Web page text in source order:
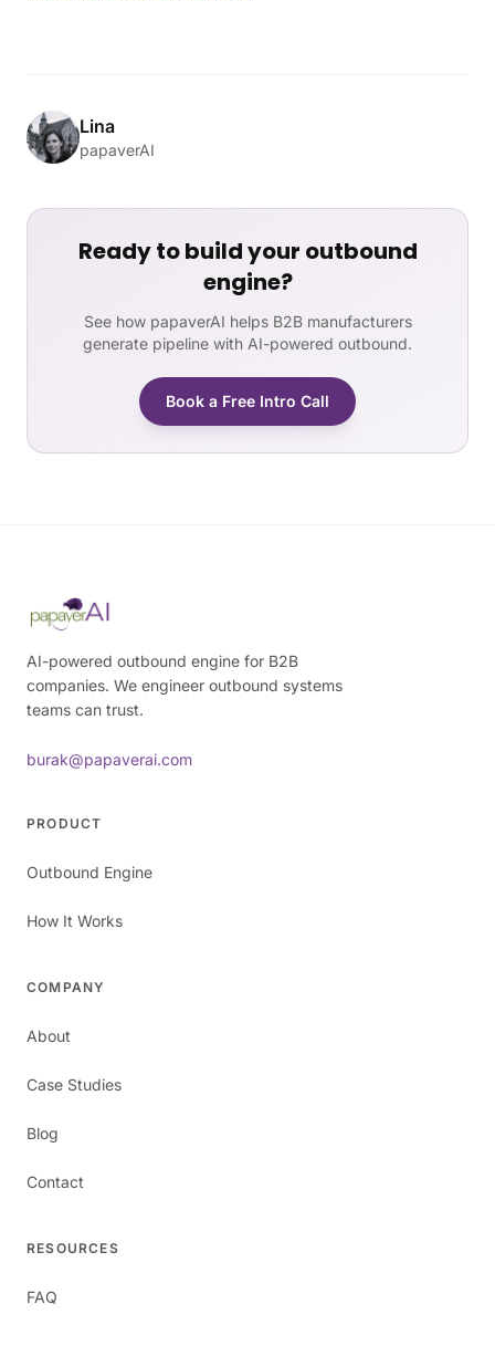
Lina
papaverAI
Ready to build your outbound
engine?
See how papaverAI helps B2B manufacturers
generate pipeline with AI-powered outbound.
Book a Free Intro Call
AI-powered outbound engine for B2B
companies. We engineer outbound systems
teams can trust.
burak@papaverai.com
PRODUCT
Outbound Engine
How It Works
COMPANY
About
Case Studies
Blog
Contact
RESOURCES
FAQ